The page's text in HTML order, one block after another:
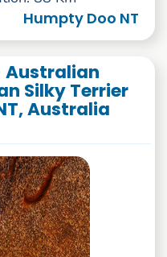
Humpty Doo NT
Australian
Silky Terrier
Australia